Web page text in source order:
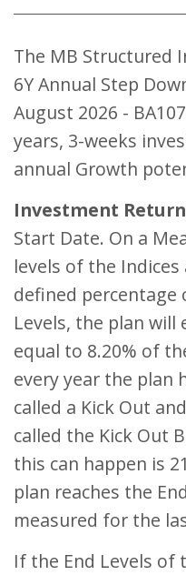
The MB Structured
6Y Annual Step
August 2026 -
years, 3-weeks
annual Growth
Investment
Start Date. On a
levels of the
defined
Levels, the plan will
equal to 8.20% of
every year the plan
called a Kick Out
called the Kick Out
this can happen is
plan reaches the
measured for the
If the End Levels of